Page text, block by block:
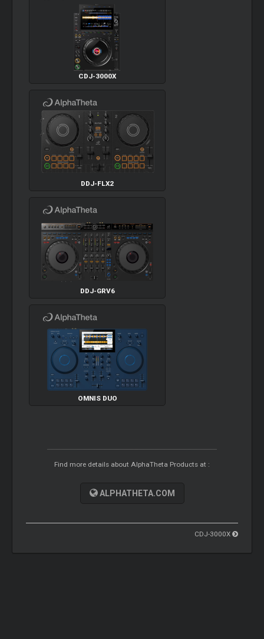
CDJ-3000X
DDJ-FLX2
DDJ-GRV6
OMNIS DUO
Find more details about AlphaTheta Products at :
ALPHATHETA.COM
CDJ-3000X